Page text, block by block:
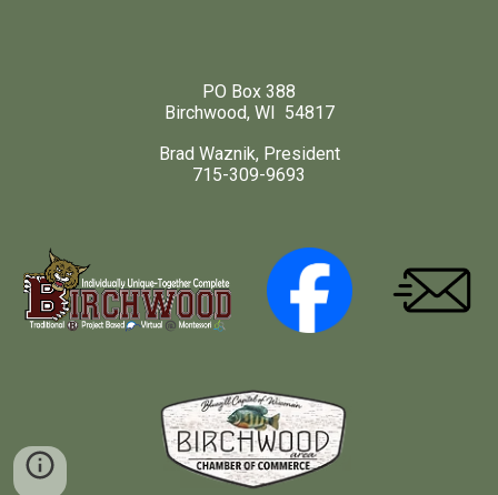
PO Box 388
Birchwood, WI 54817
Brad Waznik, President
715-309-9693